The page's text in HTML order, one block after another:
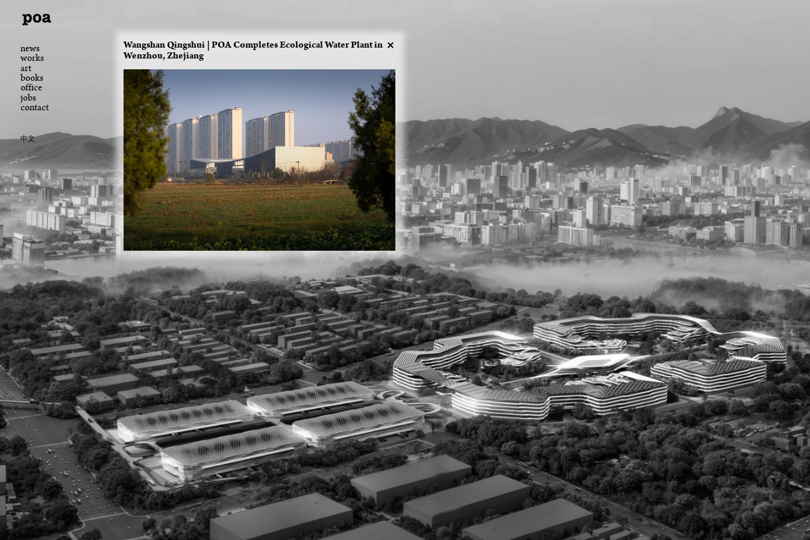
news
works
art
books
office
jobs
contact
中文
Wangshan Qingshui | POA Completes Ecological Water Plant in
Wenzhou, Zhejiang